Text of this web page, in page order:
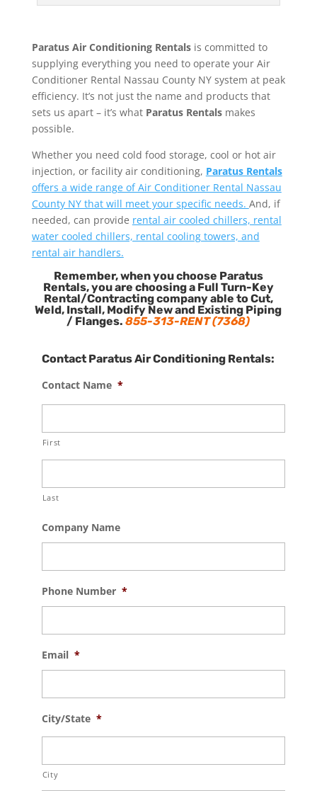
Paratus Air Conditioning Rentalsis committed to
supplying everything you need to operate your Air
Conditioner Rental Nassau County NY system at peak
efficiency. It’s not just the name and products that
sets us apart – it’s what Paratus Rentalsmakes
possible.
Whether you need cold food storage, cool or hot air
injection, or facility air conditioning, Paratus Rentals
offers a wide range of Air Conditioner Rental Nassau
County NY that will meet your specific needs. And, if
needed, can provide rental air cooled chillers, rental
water cooled chillers, rental cooling towers, and
rental air handlers.
Remember, when you choose Paratus
Rentals, you are choosing a Full Turn-Key
Rental/Contracting company able to Cut,
Weld, Install, Modify New and Existing Piping
/ Flanges.855-313-RENT (7368)
Contact Paratus Air Conditioning Rentals:
Contact Name *
First
Last
Company Name
Phone Number *
Email *
City/State *
City